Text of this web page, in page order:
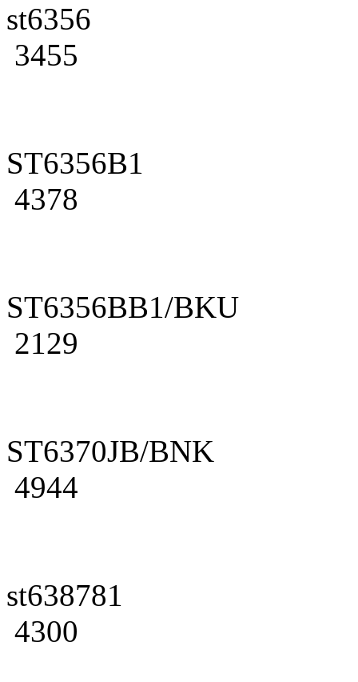
st6356
3455
ST6356B1
4378
ST6356BB1/BKU
2129
ST6370JB/BNK
4944
st638781
4300